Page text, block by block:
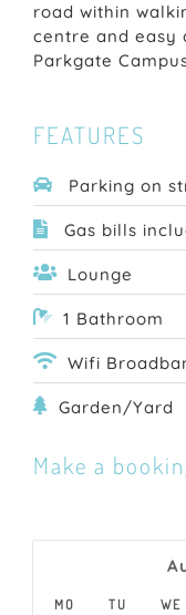
road within
centre and easy
Parkgate
FEATURES
Parking on
Gas bills
Lounge
1 Bathroom
Wifi
Garden/Yard
Make a
MO TU WE